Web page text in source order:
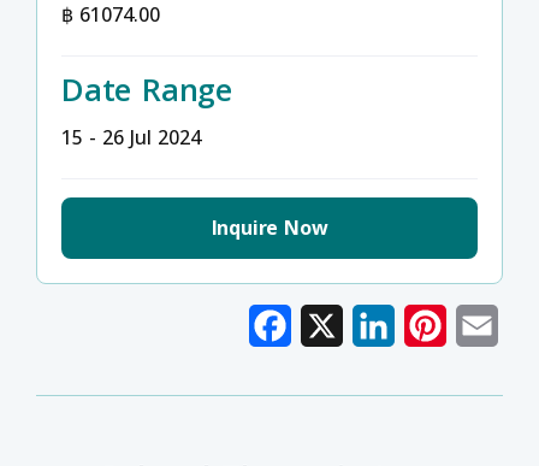
฿ 61074.00
Date Range
15 - 26 Jul 2024
Inquire Now
Facebook LinkedInPinterest